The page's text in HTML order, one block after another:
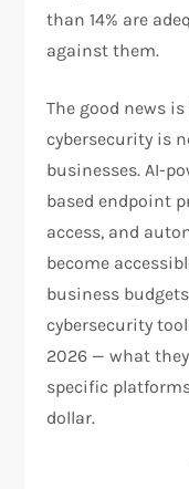
than 14% are
against them.
The good news
cybersecurity is
businesses. AI-
based endpoint
access, and
become
business
cybersecurity
2026 — what
specific
dollar.